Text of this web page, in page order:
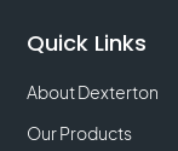
Quick Links
About Dexterton
Our Products